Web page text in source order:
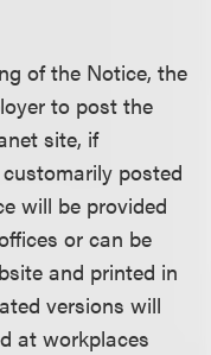
of the Notice, the
to post the
site, if
posted
will be provided
or can be
and printed in
versions will
at workplaces